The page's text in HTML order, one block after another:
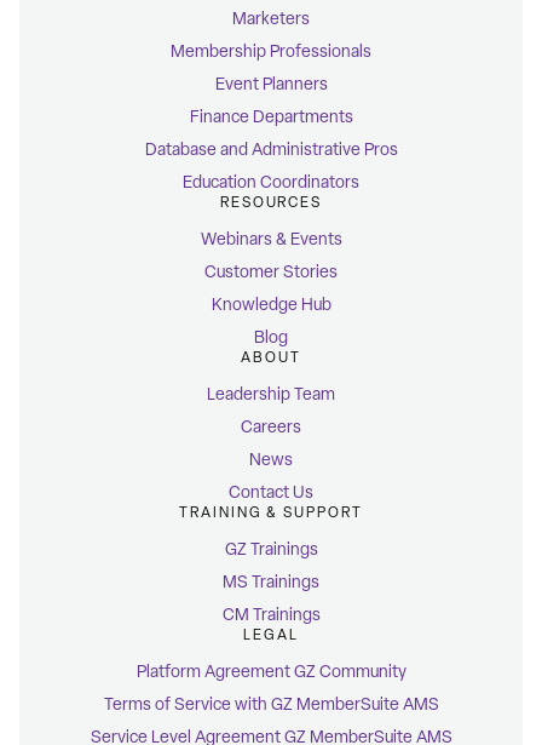
Marketers
Membership Professionals
Event Planners
Finance Departments
Database and Administrative Pros
Education Coordinators
RESOURCES
Webinars & Events
Customer Stories
Knowledge Hub
Blog
ABOUT
Leadership Team
Careers
News
Contact Us
TRAINING & SUPPORT
GZ Trainings
MS Trainings
CM Trainings
LEGAL
Platform Agreement GZ Community
Terms of Service with GZ MemberSuite AMS
Service Level Agreement GZ MemberSuite AMS